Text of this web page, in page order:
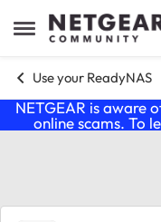
Open Side Menu
Skip to
Use your ReadyNAS
NETGEAR is aware
online scams. To